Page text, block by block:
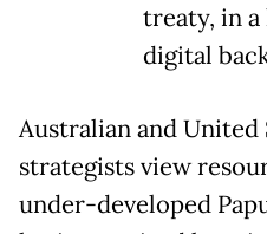
treaty, in
digital
Australian and
strategists view
under-developed